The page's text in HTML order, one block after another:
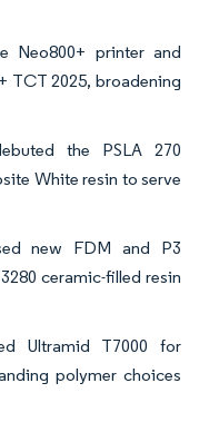
Neo800+ printer and
TCT 2025, broadening
the PSLA 270
White resin to serve
new FDM and P3
ceramic-filled resin
Ultramid T7000 for
polymer choices